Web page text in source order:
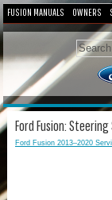
FUSION MANUALS OWNERS
Ford Fusion:
Ford Fusion 2013–2020